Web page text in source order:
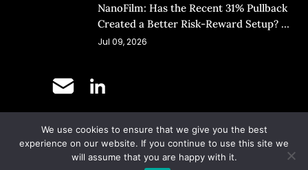
NanoFilm: Has the Recent 31% Pullback
Created a Better Risk-Reward Setup? (8
Jul 26)
Jul 09, 2026
©Copyright 2025.Ernest Lim's Investing Blog.
All Rights Reserved.
We use cookies to ensure that we give you the best
experience on our website. If you continue to use this site we
will assume that you are happy with it.